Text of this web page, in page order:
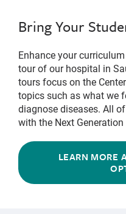
Bring Your
Enhance your
tour of our hospital in
tours focus on the
topics such as what we
diagnose diseases. All
with the Next
LEARN MORE